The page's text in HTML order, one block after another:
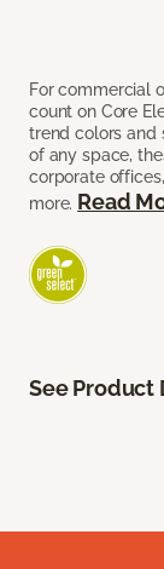
For commercial
count on Core
trend colors and
of any space,
corporate
more. Read
See Product